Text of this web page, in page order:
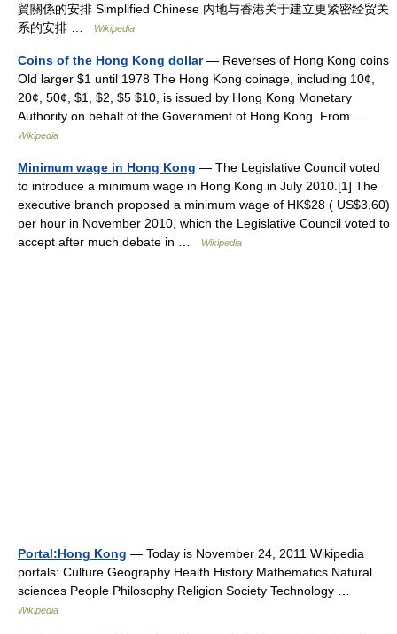
貿關係的安排 Simplified Chinese 内地与香港关于建立更紧密经贸关
系的安排 …
Wikipedia
Coins of the Hong Kong dollar— Reverses of Hong Kong coins
Old larger $1 until 1978 The Hong Kong coinage, including 10¢,
20¢, 50¢, $1, $2, $5 $10, is issued by Hong Kong Monetary
Authority on behalf of the Government of Hong Kong. From …
Wikipedia
Minimum wage in Hong Kong — The Legislative Council voted
to introduce a minimum wage in Hong Kong in July 2010.[1] The
executive branch proposed a minimum wage of HK$28 ( US$3.60)
per hour in November 2010, which the Legislative Council voted to
accept after much debate in …
Wikipedia
Portal:Hong Kong — Today is November 24, 2011 Wikipedia
portals: Culture Geography Health History Mathematics Natural
sciences People Philosophy Religion Society Technology …
Wikipedia